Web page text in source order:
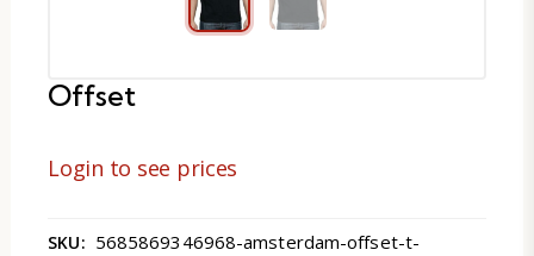
Offset
Login to see prices
SKU: 5685869346968-amsterdam-offset-t-